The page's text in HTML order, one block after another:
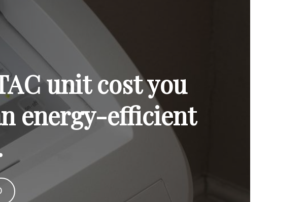
unit cost you
energy-efficient